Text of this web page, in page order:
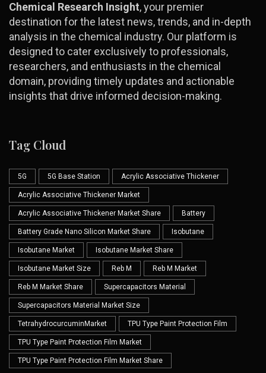
Chemical Research Insight, your premier
destination for the latest news, trends, and in-depth
analysis in the chemical industry. Our platform is
designed to cater exclusively to professionals,
researchers, and enthusiasts in the chemical
domain, providing timely updates and actionable
insights that drive informed decision-making.
Tag Cloud
5G 5G Base Station Acrylic Associative Thickener
Acrylic Associative Thickener Market
Acrylic Associative Thickener Market Share Battery
Battery Grade Nano Silicon Market Share Isobutane
Isobutane Market Isobutane Market Share
Isobutane Market Size Reb M Reb M Market
Reb M Market Share Supercapacitors Material
Supercapacitors Material Market Size
TetrahydrocurcuminMarket TPU Type Paint Protection Film
TPU Type Paint Protection Film Market
TPU Type Paint Protection Film Market Share